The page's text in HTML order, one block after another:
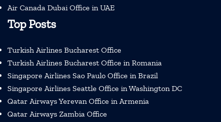
Air Canada Dubai Office in UAE
Top Posts
Turkish Airlines Bucharest Office
Turkish Airlines Bucharest Office in Romania
Singapore Airlines Sao Paulo Office in Brazil
Singapore Airlines Seattle Office in Washington DC
Qatar Airways Yerevan Office in Armenia
Qatar Airways Zambia Office